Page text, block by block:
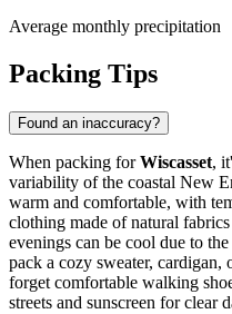
Average monthly precipitation
Packing Tips
Found an inaccuracy?
When packing forWiscasset,
variability of the coastal New
warm and comfortable, with
clothing made of natural
evenings can be cool due to
pack a cozy sweater,
forget comfortable walking
streets and sunscreen for clear